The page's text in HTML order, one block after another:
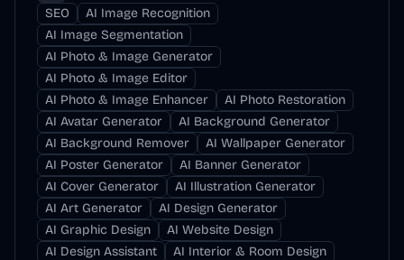
SEO
AI Image Recognition
AI Image Segmentation
AI Photo & Image Generator
AI Photo & Image Editor
AI Photo & Image Enhancer
AI Photo Restoration
AI Avatar Generator
AI Background Generator
AI Background Remover
AI Wallpaper Generator
AI Poster Generator
AI Banner Generator
AI Cover Generator
AI Illustration Generator
AI Art Generator
AI Design Generator
AI Graphic Design
AI Website Design
AI Design Assistant
AI Interior & Room Design